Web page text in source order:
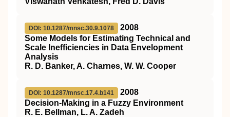
DOI: 10.1287/mnsc.30.9.1078
2008
Some Models for Estimating Technical and
Scale Inefficiencies in Data Envelopment
Analysis
R. D. Banker, A. Charnes, W. W. Cooper
DOI: 10.1287/mnsc.17.4.b141
2008
Decision-Making in a Fuzzy Environment
R. E. Bellman, L. A. Zadeh